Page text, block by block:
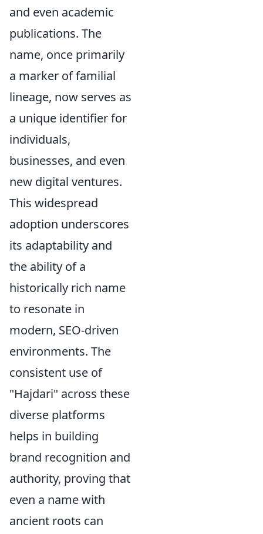
and even academic
publications. The
name, once primarily
a marker of familial
lineage, now serves as
a unique identifier for
individuals,
businesses, and even
new digital ventures.
This widespread
adoption underscores
its adaptability and
the ability of a
historically rich name
to resonate in
modern, SEO-driven
environments. The
consistent use of
"Hajdari" across these
diverse platforms
helps in building
brand recognition and
authority, proving that
even a name with
ancient roots can